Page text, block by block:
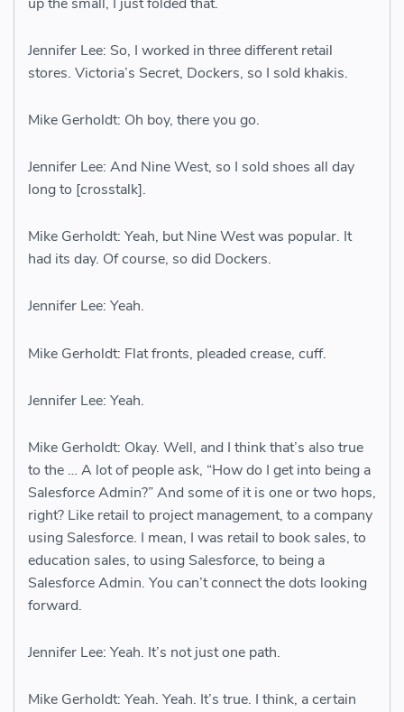
Jennifer Lee: So, I worked in three different retail
stores. Victoria’s Secret, Dockers, so I sold khakis.
Mike Gerholdt: Oh boy, there you go.
Jennifer Lee: And Nine West, so I sold shoes all day
long to [crosstalk].
Mike Gerholdt: Yeah, but Nine West was popular. It
had its day. Of course, so did Dockers.
Jennifer Lee: Yeah.
Mike Gerholdt: Flat fronts, pleaded crease, cuff.
Jennifer Lee: Yeah.
Mike Gerholdt: Okay. Well, and I think that’s also true
to the … A lot of people ask, “How do I get into being a
Salesforce Admin?” And some of it is one or two hops,
right? Like retail to project management, to a company
using Salesforce. I mean, I was retail to book sales, to
education sales, to using Salesforce, to being a
Salesforce Admin. You can’t connect the dots looking
forward.
Jennifer Lee: Yeah. It’s not just one path.
Mike Gerholdt: Yeah. Yeah. It’s true. I think, a certain